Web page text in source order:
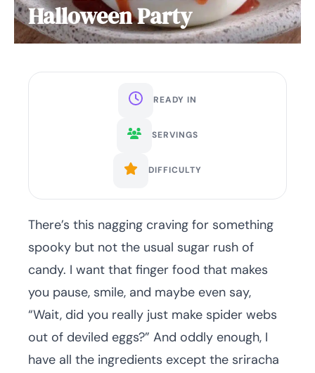
Halloween Party
READY IN
SERVINGS
DIFFICULTY
There’s this nagging craving for something
spooky but not the usual sugar rush of
candy. I want that finger food that makes
you pause, smile, and maybe even say,
“Wait, did you really just make spider webs
out of deviled eggs?” And oddly enough, I
have all the ingredients except the sriracha